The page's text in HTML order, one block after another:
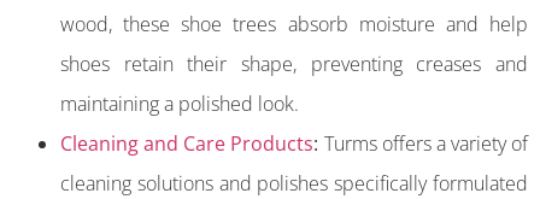
wood, these shoe trees absorb moisture and help
shoes retain their shape, preventing creases and
maintaining a polished look.
Cleaning and Care Products: Turms offers a variety of
cleaning solutions and polishes specifically formulated